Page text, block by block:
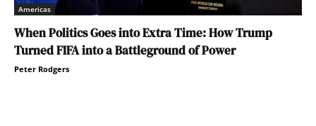
Americas
When Politics Goes into Extra Time: How Trump
Turned FIFA into a Battleground of Power
Peter Rodgers